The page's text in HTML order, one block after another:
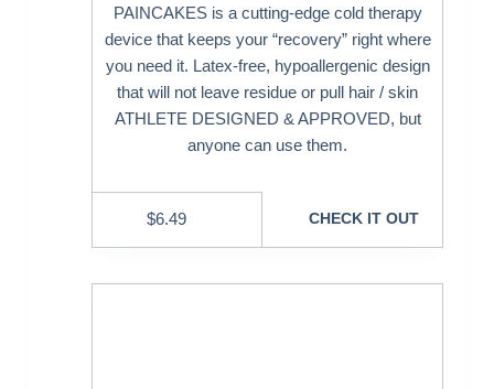
PAINCAKES is a cutting-edge cold therapy
device that keeps your “recovery” right where
you need it. Latex-free, hypoallergenic design
that will not leave residue or pull hair / skin
ATHLETE DESIGNED & APPROVED, but
anyone can use them.
$6.49 CHECK IT OUT